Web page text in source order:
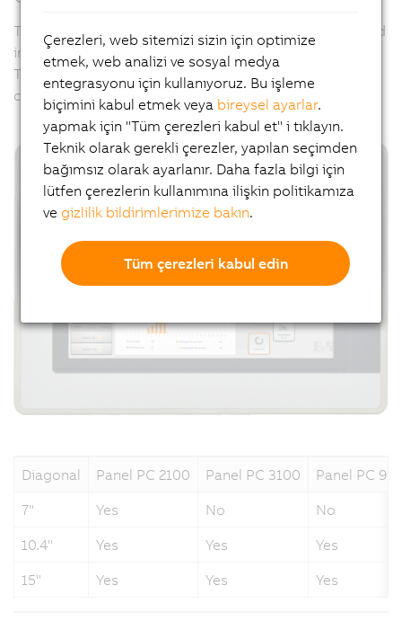
The hygienically designed panels can be specifically and
individually adapted to meet all of these challenges.
Their external appearance can also be designed per
customer request usingB&R Panel Designer
Diagonal Panel PC 2100 Panel PC 3100
Panel PC
7"
Yes No
No
10.4"
Yes Yes
Yes
15"
Yes Yes Yes
Çerezleri, web sitemizi sizin için optimize
etmek, web analizi ve sosyal medya
entegrasyonu için kullanıyoruz. Bu işleme
biçimini kabul etmek veya bireysel ayarlar.
yapmak için "Tüm çerezleri kabul et" i tıklayın.
Teknik olarak gerekli çerezler, yapılan seçimden
bağımsız olarak ayarlanır. Daha fazla bilgi için
lütfen çerezlerin kullanımına ilişkin politikamıza
vegizlilik bildirimlerimize bakın.
Tüm çerezleri kabul edin